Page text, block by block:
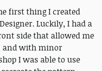
first thing I created
Luckily, I had a
side that allowed me
and with minor
I was able to use